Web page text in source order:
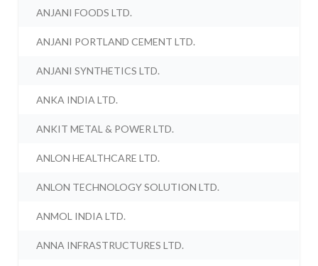
ANJANI FOODS LTD.
ANJANI PORTLAND CEMENT LTD.
ANJANI SYNTHETICS LTD.
ANKA INDIA LTD.
ANKIT METAL & POWER LTD.
ANLON HEALTHCARE LTD.
ANLON TECHNOLOGY SOLUTION LTD.
ANMOL INDIA LTD.
ANNA INFRASTRUCTURES LTD.